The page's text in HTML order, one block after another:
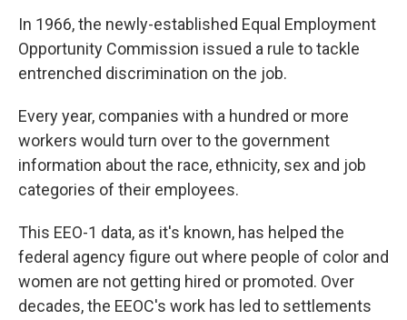
In 1966, the newly-established Equal Employment
Opportunity Commission issued a rule to tackle
entrenched discrimination on the job.
Every year, companies with a hundred or more
workers would turn over to the government
information about the race, ethnicity, sex and job
categories of their employees.
This EEO-1 data, as it's known, has helped the
federal agency figure out where people of color and
women are not getting hired or promoted. Over
decades, the EEOC's work has led to settlements